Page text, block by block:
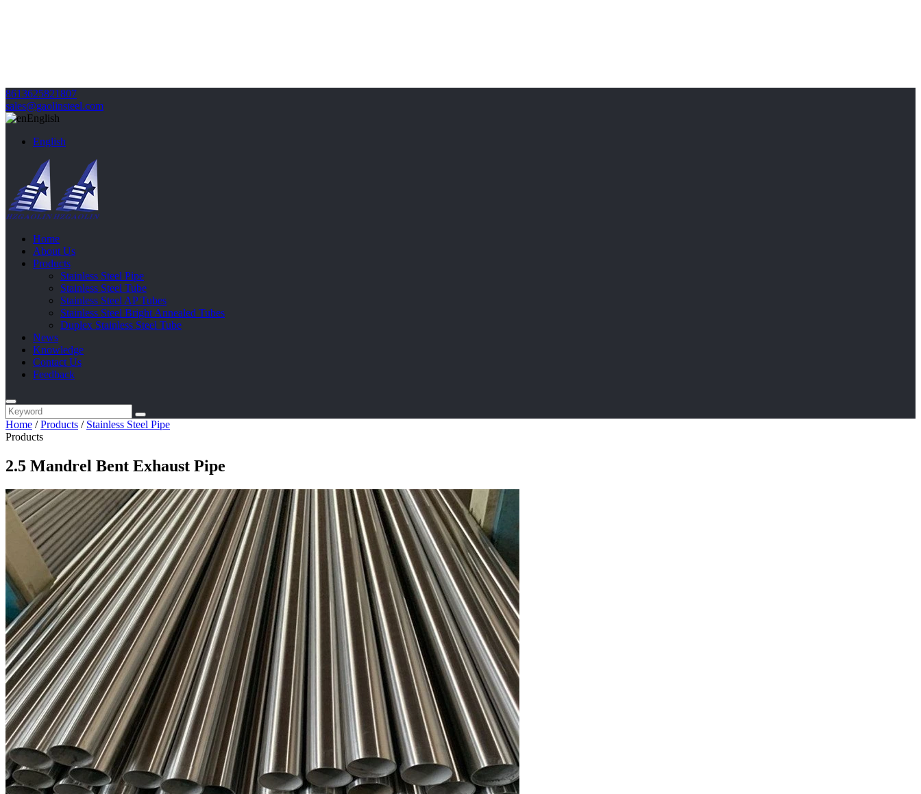
8613625821807
sales@gaolinsteel.com
English
English
Home
About Us
Products
Stainless Steel Pipe
Stainless Steel Tube
Stainless Steel AP Tubes
Stainless Steel Bright Annealed Tubes
Duplex Stainless Steel Tube
News
Knowledge
Contact Us
Feedback
Home /Products / Stainless Steel Pipe
Products
2.5 Mandrel Bent Exhaust Pipe